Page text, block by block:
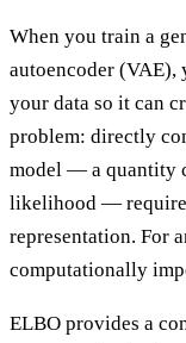
When you train a
autoencoder (VAE),
your data so it can
problem: directly
model — a quantity
likelihood —
representation. For
computationally
ELBO provides a